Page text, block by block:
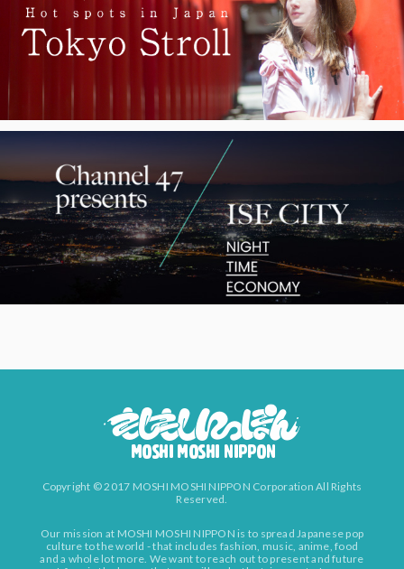
Copyright © 2017 MOSHI MOSHI NIPPON Corporation All Rights
Reserved.
Our mission at MOSHI MOSHI NIPPON is to spread Japanese pop
culture to the world - that includes fashion, music, anime, food
and a whole lot more. We want to reach out to present and future